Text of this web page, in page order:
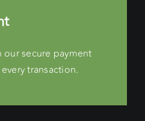
secure payment
transaction.